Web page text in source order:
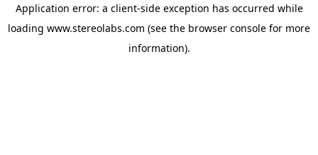
Application error: a client-side exception has occurred while
loading www.stereolabs.com (see the browser console for more
information).